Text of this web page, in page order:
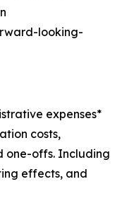
looking-
expenses*
costs,
one-offs. Including
effects, and